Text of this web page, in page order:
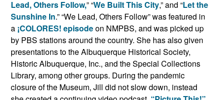
Lead, Others Follow,” “We Built This City,” and “Let the
Sunshine In.” “We Lead, Others Follow” was featured in
a ¡COLORES! episodeon NMPBS, and was picked up
by PBS stations around the country. She has also given
presentations to the Albuquerque Historical Society,
Historic Albuquerque, Inc., and the Special Collections
Library, among other groups. During the pandemic
closure of the Museum, Jill did not slow down, instead